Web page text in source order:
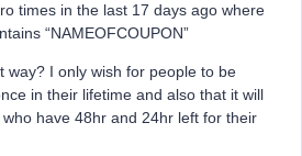
times in the last 17 days ago where
“NAMEOFCOUPON”
way? I only wish for people to be
in their lifetime and also that it will
have 48hr and 24hr left for their